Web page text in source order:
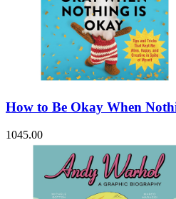
How to Be Okay When
1045.00